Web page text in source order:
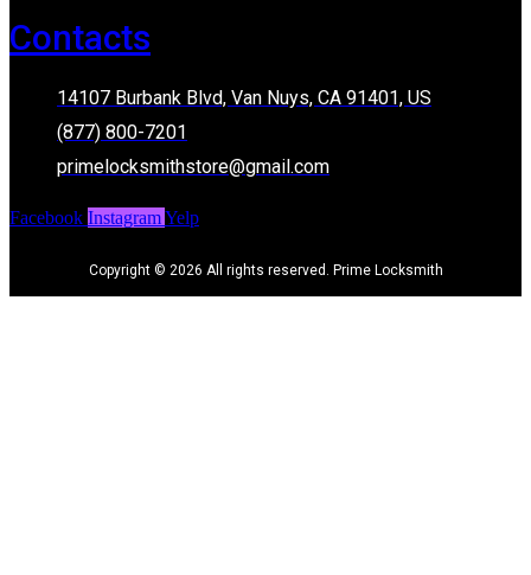
Contacts
14107 Burbank Blvd, Van Nuys, CA 91401, US
(877) 800-7201
primelocksmithstore@gmail.com
Facebook InstagramYelp
Copyright © 2026 All rights reserved. Prime Locksmith